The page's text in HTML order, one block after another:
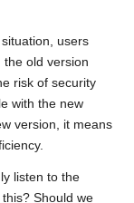
users
the old version
risk of security
with the new
version, it means
listen to the
Should we